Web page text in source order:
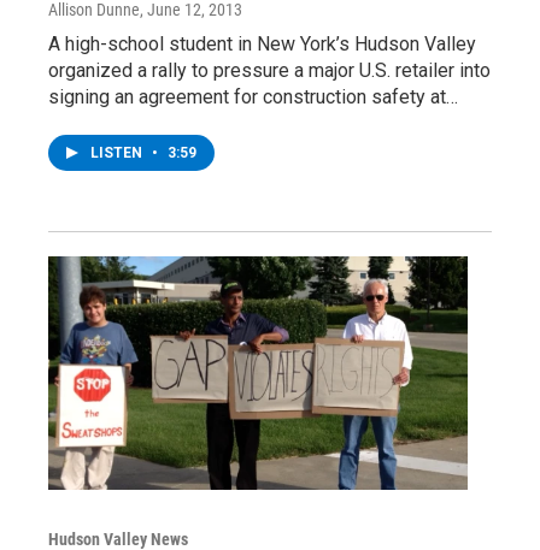
Allison Dunne, June 12, 2013
A high-school student in New York’s Hudson Valley
organized a rally to pressure a major U.S. retailer into
signing an agreement for construction safety at…
LISTEN • 3:59
Hudson Valley News